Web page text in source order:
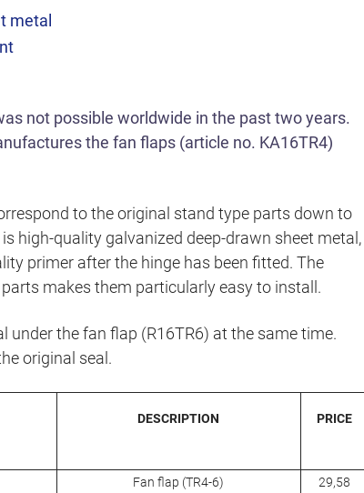
metal
not possible worldwide in the past two years.
the fan flaps (article no. KA16TR4)
to the original stand type parts down to
high-quality galvanized deep-drawn sheet metal,
primer after the hinge has been fitted. The
makes them particularly easy to install.
under the fan flap (R16TR6) at the same time.
original seal.
DESCRIPTION
Fan flap (TR4-6)
PRICE
29,58